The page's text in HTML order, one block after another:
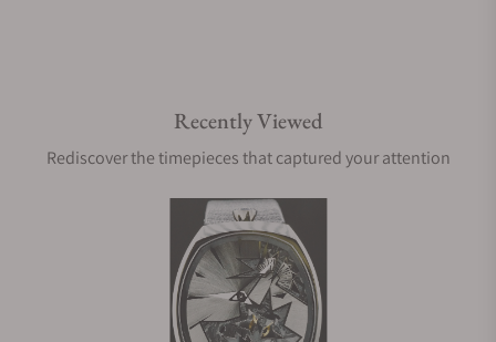
Recently Viewed
Rediscover the timepieces that captured your attention